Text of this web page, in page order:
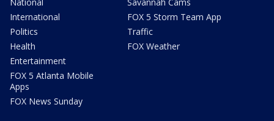
International
Politics
Health
Entertainment
FOX 5 Atlanta Mobile
Apps
FOX News Sunday
FOX 5 Storm Team App
Traffic
FOX Weather